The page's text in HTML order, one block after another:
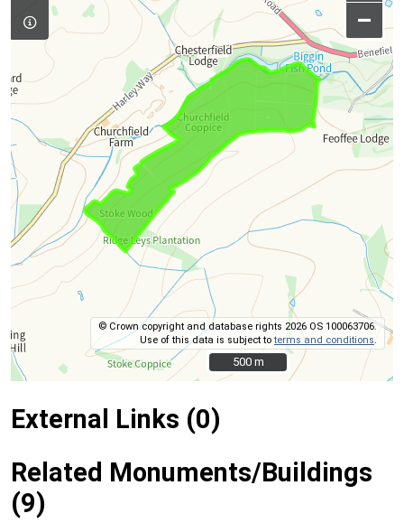
–
© Crown copyright and database rights 2026 OS 100063706.
Use of this data is subject toterms and conditions
500 m
500 m
External Links (0)
Related Monuments/Buildings
(9)